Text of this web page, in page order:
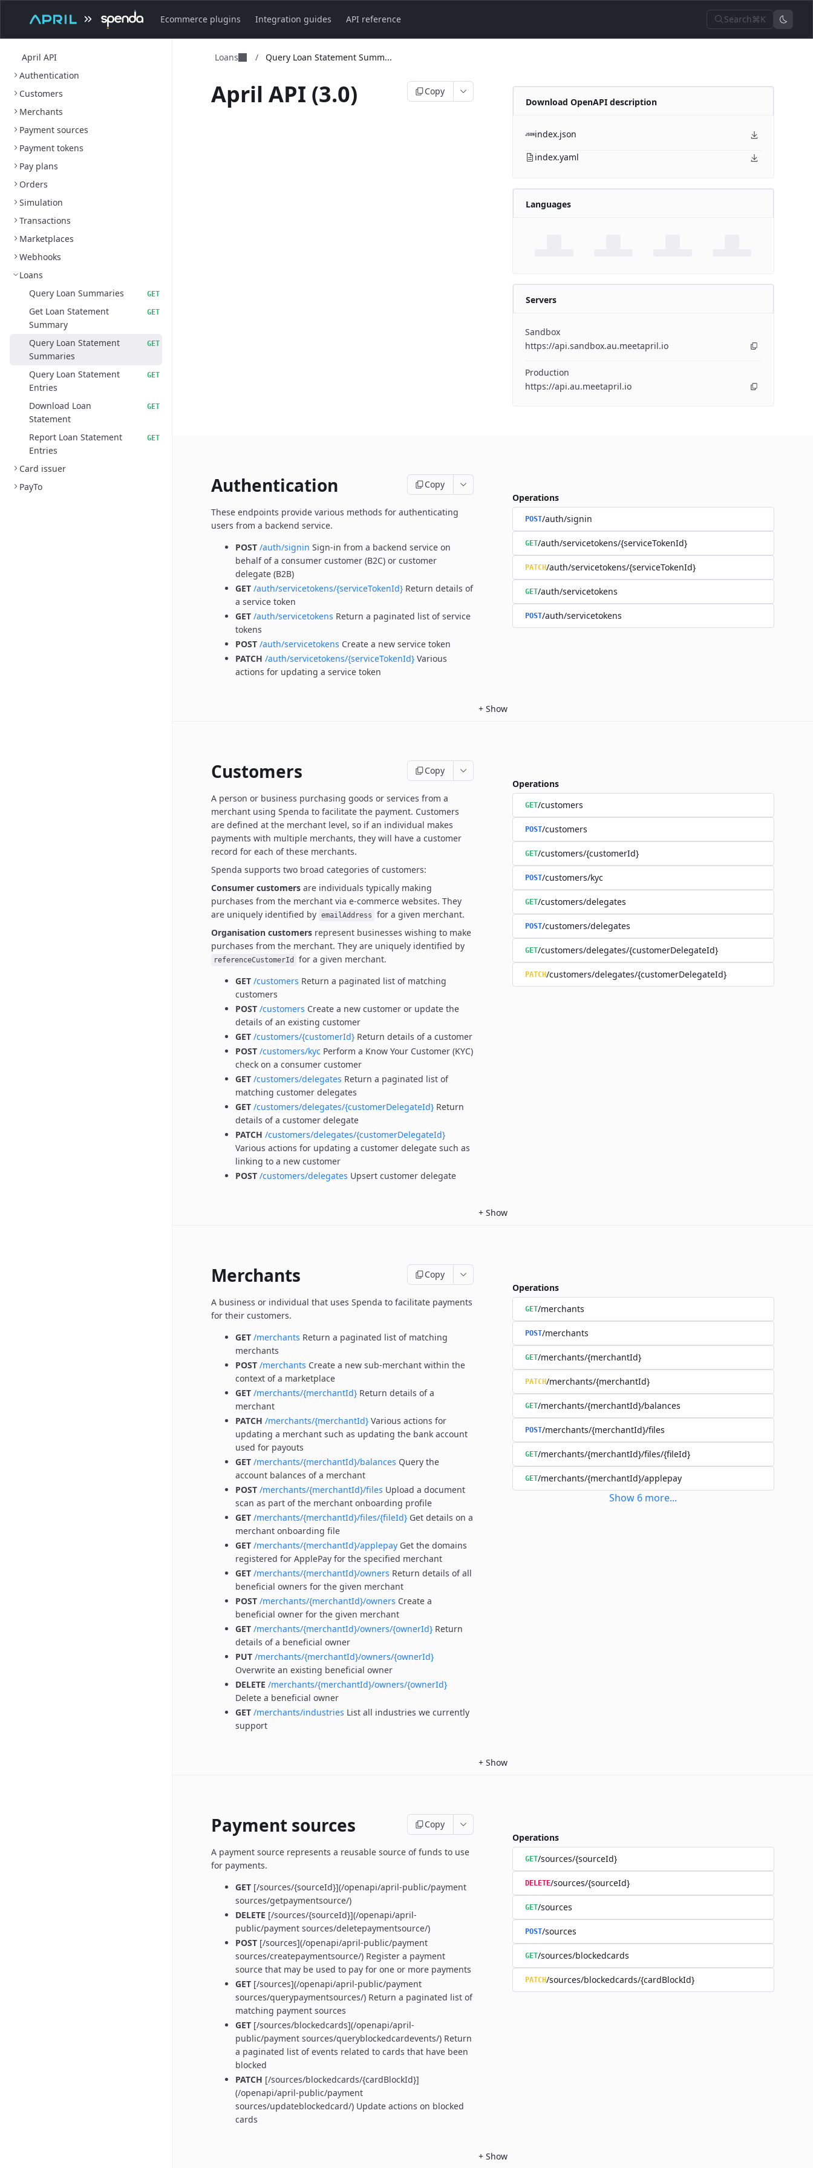
Ecommerce plugins Integration guides API reference Search⌘K
April API
Authentication
Customers
Merchants
Payment sources
Payment tokens
Pay plans
Orders
Simulation
Transactions
Marketplaces
Webhooks
Loans
Query Loan Summaries
GET
Get Loan Statement
Summary
GET
Query Loan Statement
Summaries
GET
Query Loan Statement
Entries
GET
Download Loan
Statement
GET
Report Loan Statement
Entries
GET
Card issuer
PayTo
Loans / Query Loan Statement Summ...
April API (3.0)
Copy
Download OpenAPI description
index.json
index.yaml
Languages
Servers
Sandbox
https://api.sandbox.au.meetapril.io
Production
https://api.au.meetapril.io
Authentication Copy
These endpoints provide various methods for authenticating
users from a backend service.
POST /auth/signin Sign-in from a backend service on
behalf of a consumer customer (B2C) or customer
delegate (B2B)
GET /auth/servicetokens/{serviceTokenId} Return details of
a service token
GET /auth/servicetokens Return a paginated list of service
tokens
POST /auth/servicetokens Create a new service token
PATCH /auth/servicetokens/{serviceTokenId} Various
actions for updating a service token
Operations
POST/auth/signin
GET/auth/servicetokens/{serviceTokenId}
PATCH/auth/servicetokens/{serviceTokenId}
GET/auth/servicetokens
POST/auth/servicetokens
+ Show
Customers Copy
A person or business purchasing goods or services from a
merchant using Spenda to facilitate the payment. Customers
are defined at the merchant level, so if an individual makes
payments with multiple merchants, they will have a customer
record for each of these merchants.
Spenda supports two broad categories of customers:
Consumer customers are individuals typically making
purchases from the merchant via e-commerce websites. They
are uniquely identified by emailAddress
for a given merchant.
Organisation customers represent businesses wishing to make
purchases from the merchant. They are uniquely identified by
referenceCustomerId
for a given merchant.
GET /customers Return a paginated list of matching
customers
POST /customers Create a new customer or update the
details of an existing customer
GET /customers/{customerId} Return details of a customer
POST /customers/kyc Perform a Know Your Customer (KYC)
check on a consumer customer
GET /customers/delegates Return a paginated list of
matching customer delegates
GET /customers/delegates/{customerDelegateId} Return
details of a customer delegate
PATCH /customers/delegates/{customerDelegateId}
Various actions for updating a customer delegate such as
linking to a new customer
POST /customers/delegates Upsert customer delegate
Operations
GET/customers
POST/customers
GET/customers/{customerId}
POST/customers/kyc
GET/customers/delegates
POST/customers/delegates
GET/customers/delegates/{customerDelegateId}
PATCH/customers/delegates/{customerDelegateId}
+ Show
Merchants Copy
A business or individual that uses Spenda to facilitate payments
for their customers.
GET /merchants Return a paginated list of matching
merchants
POST /merchants Create a new sub-merchant within the
context of a marketplace
GET /merchants/{merchantId} Return details of a
merchant
PATCH /merchants/{merchantId} Various actions for
updating a merchant such as updating the bank account
used for payouts
GET /merchants/{merchantId}/balances Query the
account balances of a merchant
POST /merchants/{merchantId}/files Upload a document
scan as part of the merchant onboarding profile
GET /merchants/{merchantId}/files/{fileId} Get details on a
merchant onboarding file
GET /merchants/{merchantId}/applepay Get the domains
registered for ApplePay for the specified merchant
GET /merchants/{merchantId}/owners Return details of all
beneficial owners for the given merchant
POST /merchants/{merchantId}/owners Create a
beneficial owner for the given merchant
GET /merchants/{merchantId}/owners/{ownerId} Return
details of a beneficial owner
PUT /merchants/{merchantId}/owners/{ownerId}
Overwrite an existing beneficial owner
DELETE /merchants/{merchantId}/owners/{ownerId}
Delete a beneficial owner
GET /merchants/industries List all industries we currently
support
Operations
GET/merchants
POST/merchants
GET/merchants/{merchantId}
PATCH/merchants/{merchantId}
GET/merchants/{merchantId}/balances
POST/merchants/{merchantId}/files
GET/merchants/{merchantId}/files/{fileId}
GET/merchants/{merchantId}/applepay
Show 6 more...
+ Show
Payment sources Copy
A payment source represents a reusable source of funds to use
for payments.
GET [/sources/{sourceId}](/openapi/april-public/payment
sources/getpaymentsource/)
DELETE [/sources/{sourceId}](/openapi/april-
public/payment sources/deletepaymentsource/)
POST [/sources](/openapi/april-public/payment
sources/createpaymentsource/) Register a payment
source that may be used to pay for one or more payments
GET [/sources](/openapi/april-public/payment
sources/querypaymentsources/) Return a paginated list of
matching payment sources
GET [/sources/blockedcards](/openapi/april-
public/payment sources/queryblockedcardevents/) Return
a paginated list of events related to cards that have been
blocked
PATCH [/sources/blockedcards/{cardBlockId}]
(/openapi/april-public/payment
sources/updateblockedcard/) Update actions on blocked
cards
Operations
GET/sources/{sourceId}
DELETE/sources/{sourceId}
GET/sources
POST/sources
GET/sources/blockedcards
PATCH/sources/blockedcards/{cardBlockId}
+ Show